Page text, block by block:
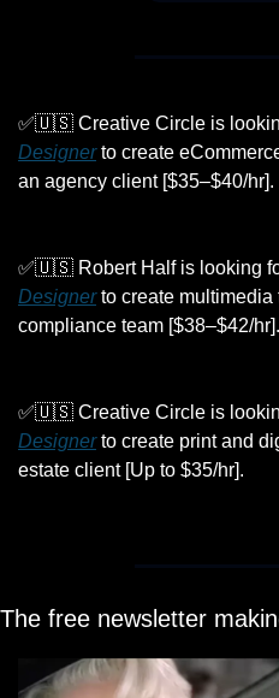
✅🇺🇸 Creative Circle is
Designer to create
an agency client [$35–$40/hr].
✅🇺🇸 Robert Half is looking
Designer to create multimedia
compliance team [$38–$42/hr].
✅🇺🇸 Creative Circle is
Designer to create print and
estate client [Up to $35/hr].
The free newsletter